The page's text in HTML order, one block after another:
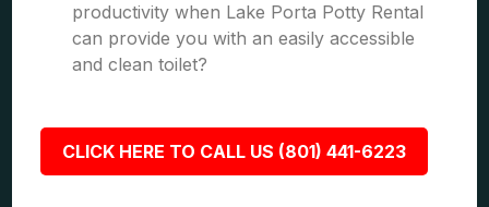
productivity when Lake Porta Potty Rental
can provide you with an easily accessible
and clean toilet?
CLICK HERE TO CALL US (801) 441-6223